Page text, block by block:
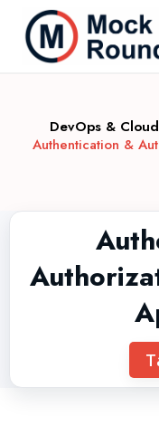
DevOps & Cloud
Authentication &